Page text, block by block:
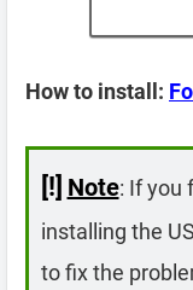
How to install:
[!] Note: If you
installing the
to fix the